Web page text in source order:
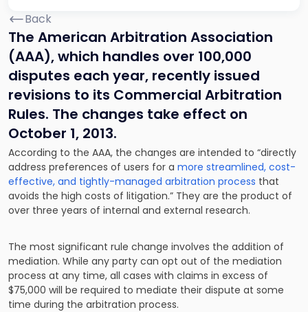
Back
The American Arbitration Association
(AAA), which handles over 100,000
disputes each year, recently issued
revisions to its Commercial Arbitration
Rules. The changes take effect on
October 1, 2013.
According to the AAA, the changes are intended to “directly
address preferences of users for a more streamlined, cost-
effective, and tightly-managed arbitration process that
avoids the high costs of litigation.” They are the product of
over three years of internal and external research.
The most significant rule change involves the addition of
mediation. While any party can opt out of the mediation
process at any time, all cases with claims in excess of
$75,000 will be required to mediate their dispute at some
time during the arbitration process.